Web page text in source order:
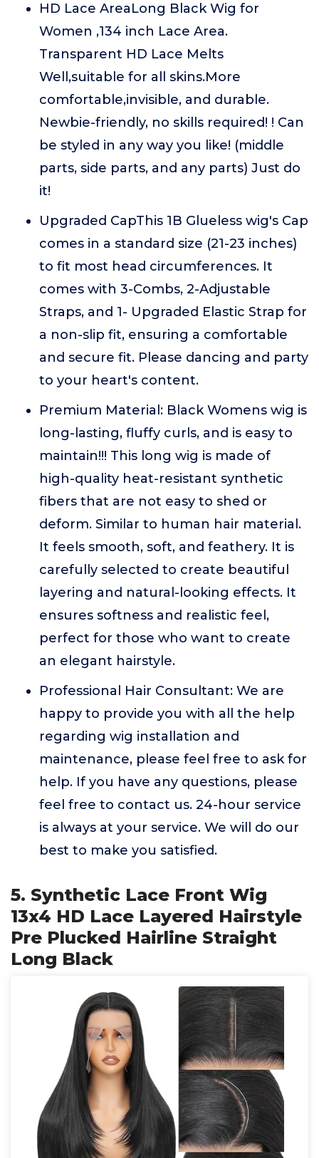
HD Lace AreaLong Black Wig for
Women ,134 inch Lace Area.
Transparent HD Lace Melts
Well,suitable for all skins.More
comfortable,invisible, and durable.
Newbie-friendly, no skills required! ! Can
be styled in any way you like! (middle
parts, side parts, and any parts) Just do
it!
Upgraded CapThis 1B Glueless wig's Cap
comes in a standard size (21-23 inches)
to fit most head circumferences. It
comes with 3-Combs, 2-Adjustable
Straps, and 1- Upgraded Elastic Strap for
a non-slip fit, ensuring a comfortable
and secure fit. Please dancing and party
to your heart's content.
Premium Material: Black Womens wig is
long-lasting, fluffy curls, and is easy to
maintain!!! This long wig is made of
high-quality heat-resistant synthetic
fibers that are not easy to shed or
deform. Similar to human hair material.
It feels smooth, soft, and feathery. It is
carefully selected to create beautiful
layering and natural-looking effects. It
ensures softness and realistic feel,
perfect for those who want to create
an elegant hairstyle.
Professional Hair Consultant: We are
happy to provide you with all the help
regarding wig installation and
maintenance, please feel free to ask for
help. If you have any questions, please
feel free to contact us. 24-hour service
is always at your service. We will do our
best to make you satisfied.
5. Synthetic Lace Front Wig
13x4 HD Lace Layered Hairstyle
Pre Plucked Hairline Straight
Long Black